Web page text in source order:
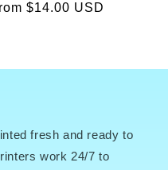
$14.00 USD
fresh and ready to
work 24/7 to